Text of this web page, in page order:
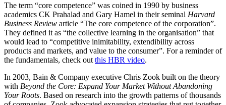
The term “core competence” was coined in 1990 by business
academics CK Prahalad and Gary Hamel in their seminal Harvard
Business Review article “The core competence of the corporation”.
They defined it as “the collective learning in the organisation” that
would lead to “competitive inimitability, extendibility across
products and markets, and value to the consumer”. For a reminder of
the fundamentals, check out this HBR video.
In 2003, Bain & Company executive Chris Zook built on the theory
with Beyond the Core: Expand Your Market Without Abandoning
Your Roots. Based on research into the growth patterns of thousands